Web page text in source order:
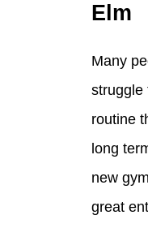
Elm
Many
struggle
routine
long
new
great